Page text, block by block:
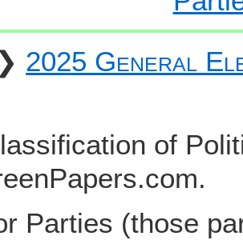
2025 General
of
Parties (those